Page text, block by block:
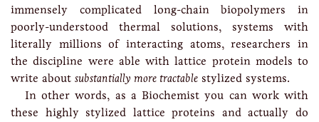
immensely complicated long-chain biopolymers in
poorly-understood thermal solutions, systems with
literally millions of interacting atoms, researchers in
the discipline were able with lattice protein models to
write about substantially more tractable stylized systems.
In other words, as a Biochemist you can work with
these highly stylized lattice proteins and actually do